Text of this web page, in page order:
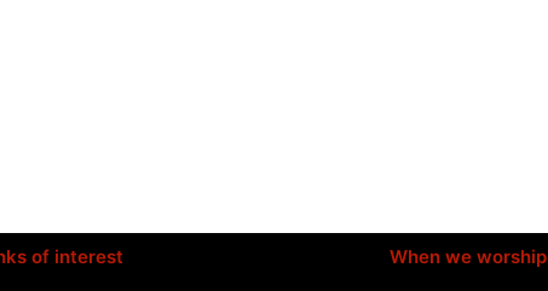
of interest When we worship